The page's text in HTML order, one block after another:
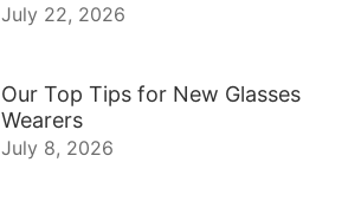
July 22, 2026
Our Top Tips for New Glasses
Wearers
July 8, 2026